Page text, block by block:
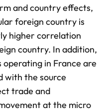
and country effects,
foreign country is
higher correlation
country. In addition,
in France are
with the source
trade and
at the micro